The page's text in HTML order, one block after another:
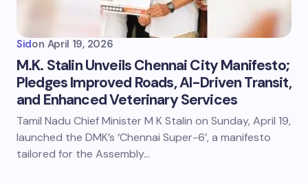
Sidon April 19, 2026
M.K. Stalin Unveils Chennai City Manifesto;
Pledges Improved Roads, AI-Driven Transit,
and Enhanced Veterinary Services
Tamil Nadu Chief Minister M K Stalin on Sunday, April 19,
launched the DMK’s ‘Chennai Super-6’, a manifesto
tailored for the Assembly…